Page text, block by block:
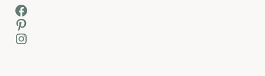
Facebook
Pinterest
Instagram